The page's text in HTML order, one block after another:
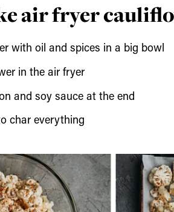
air fryer
with oil and spices in a big bowl
in the air fryer
and soy sauce at the end
char everything